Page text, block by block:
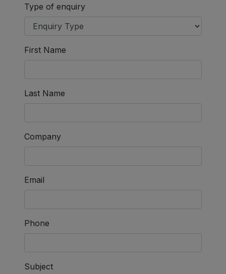
Type of enquiry
First Name
Last Name
Company
Email
Phone
Subject